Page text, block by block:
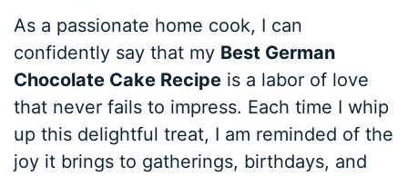
As a passionate home cook, I can
confidently say that my Best German
Chocolate Cake Recipe is a labor of love
that never fails to impress. Each time I whip
up this delightful treat, I am reminded of the
joy it brings to gatherings, birthdays, and